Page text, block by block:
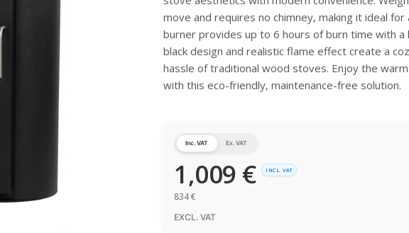
move and requires no chimney, making it ideal
burner provides up to 6 hours of burn time with
black design and realistic flame effect create a
hassle of traditional wood stoves. Enjoy the
with this eco-friendly, maintenance-free solution.
Inc. VAT Ex. VAT
1,009 € INCL. VAT
834€
EXCL. VAT